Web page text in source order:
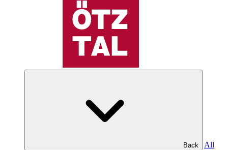
Back
All